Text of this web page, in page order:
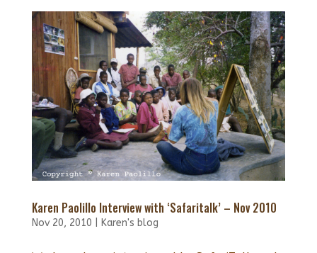
Karen Paolillo Interview with ‘Safaritalk’ – Nov 2010
Nov 20, 2010 Karen's blog